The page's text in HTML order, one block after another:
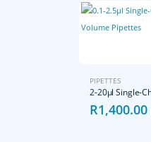
PIPETTES
R1,400.00